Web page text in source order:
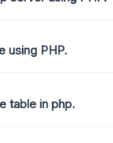
using PHP.
table in php.